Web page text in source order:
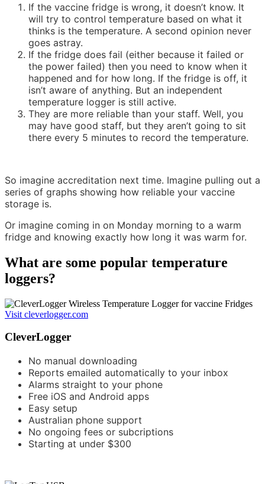
If the vaccine fridge is wrong, it doesn’t know. It
will try to control temperature based on what it
thinks is the temperature. A second opinion never
goes astray.
If the fridge does fail (either because it failed or
the power failed) then you need to know when it
happened and for how long. If the fridge is off, it
isn’t aware of anything. But an independent
temperature logger is still active.
They are more reliable than your staff. Well, you
may have good staff, but they aren’t going to sit
there every 5 minutes to record the temperature.
So imagine accreditation next time. Imagine pulling out a
series of graphs showing how reliable your vaccine
storage is.
Or imagine coming in on Monday morning to a warm
fridge and knowing exactly how long it was warm for.
What are some popular temperature
loggers?
Visit cleverlogger.com
CleverLogger
No manual downloading
Reports emailed automatically to your inbox
Alarms straight to your phone
Free iOS and Android apps
Easy setup
Australian phone support
No ongoing fees or subcriptions
Starting at under $300